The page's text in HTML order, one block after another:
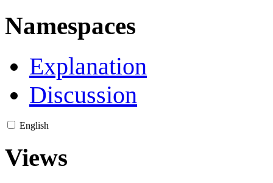
Namespaces
Explanation
Discussion
English
Views